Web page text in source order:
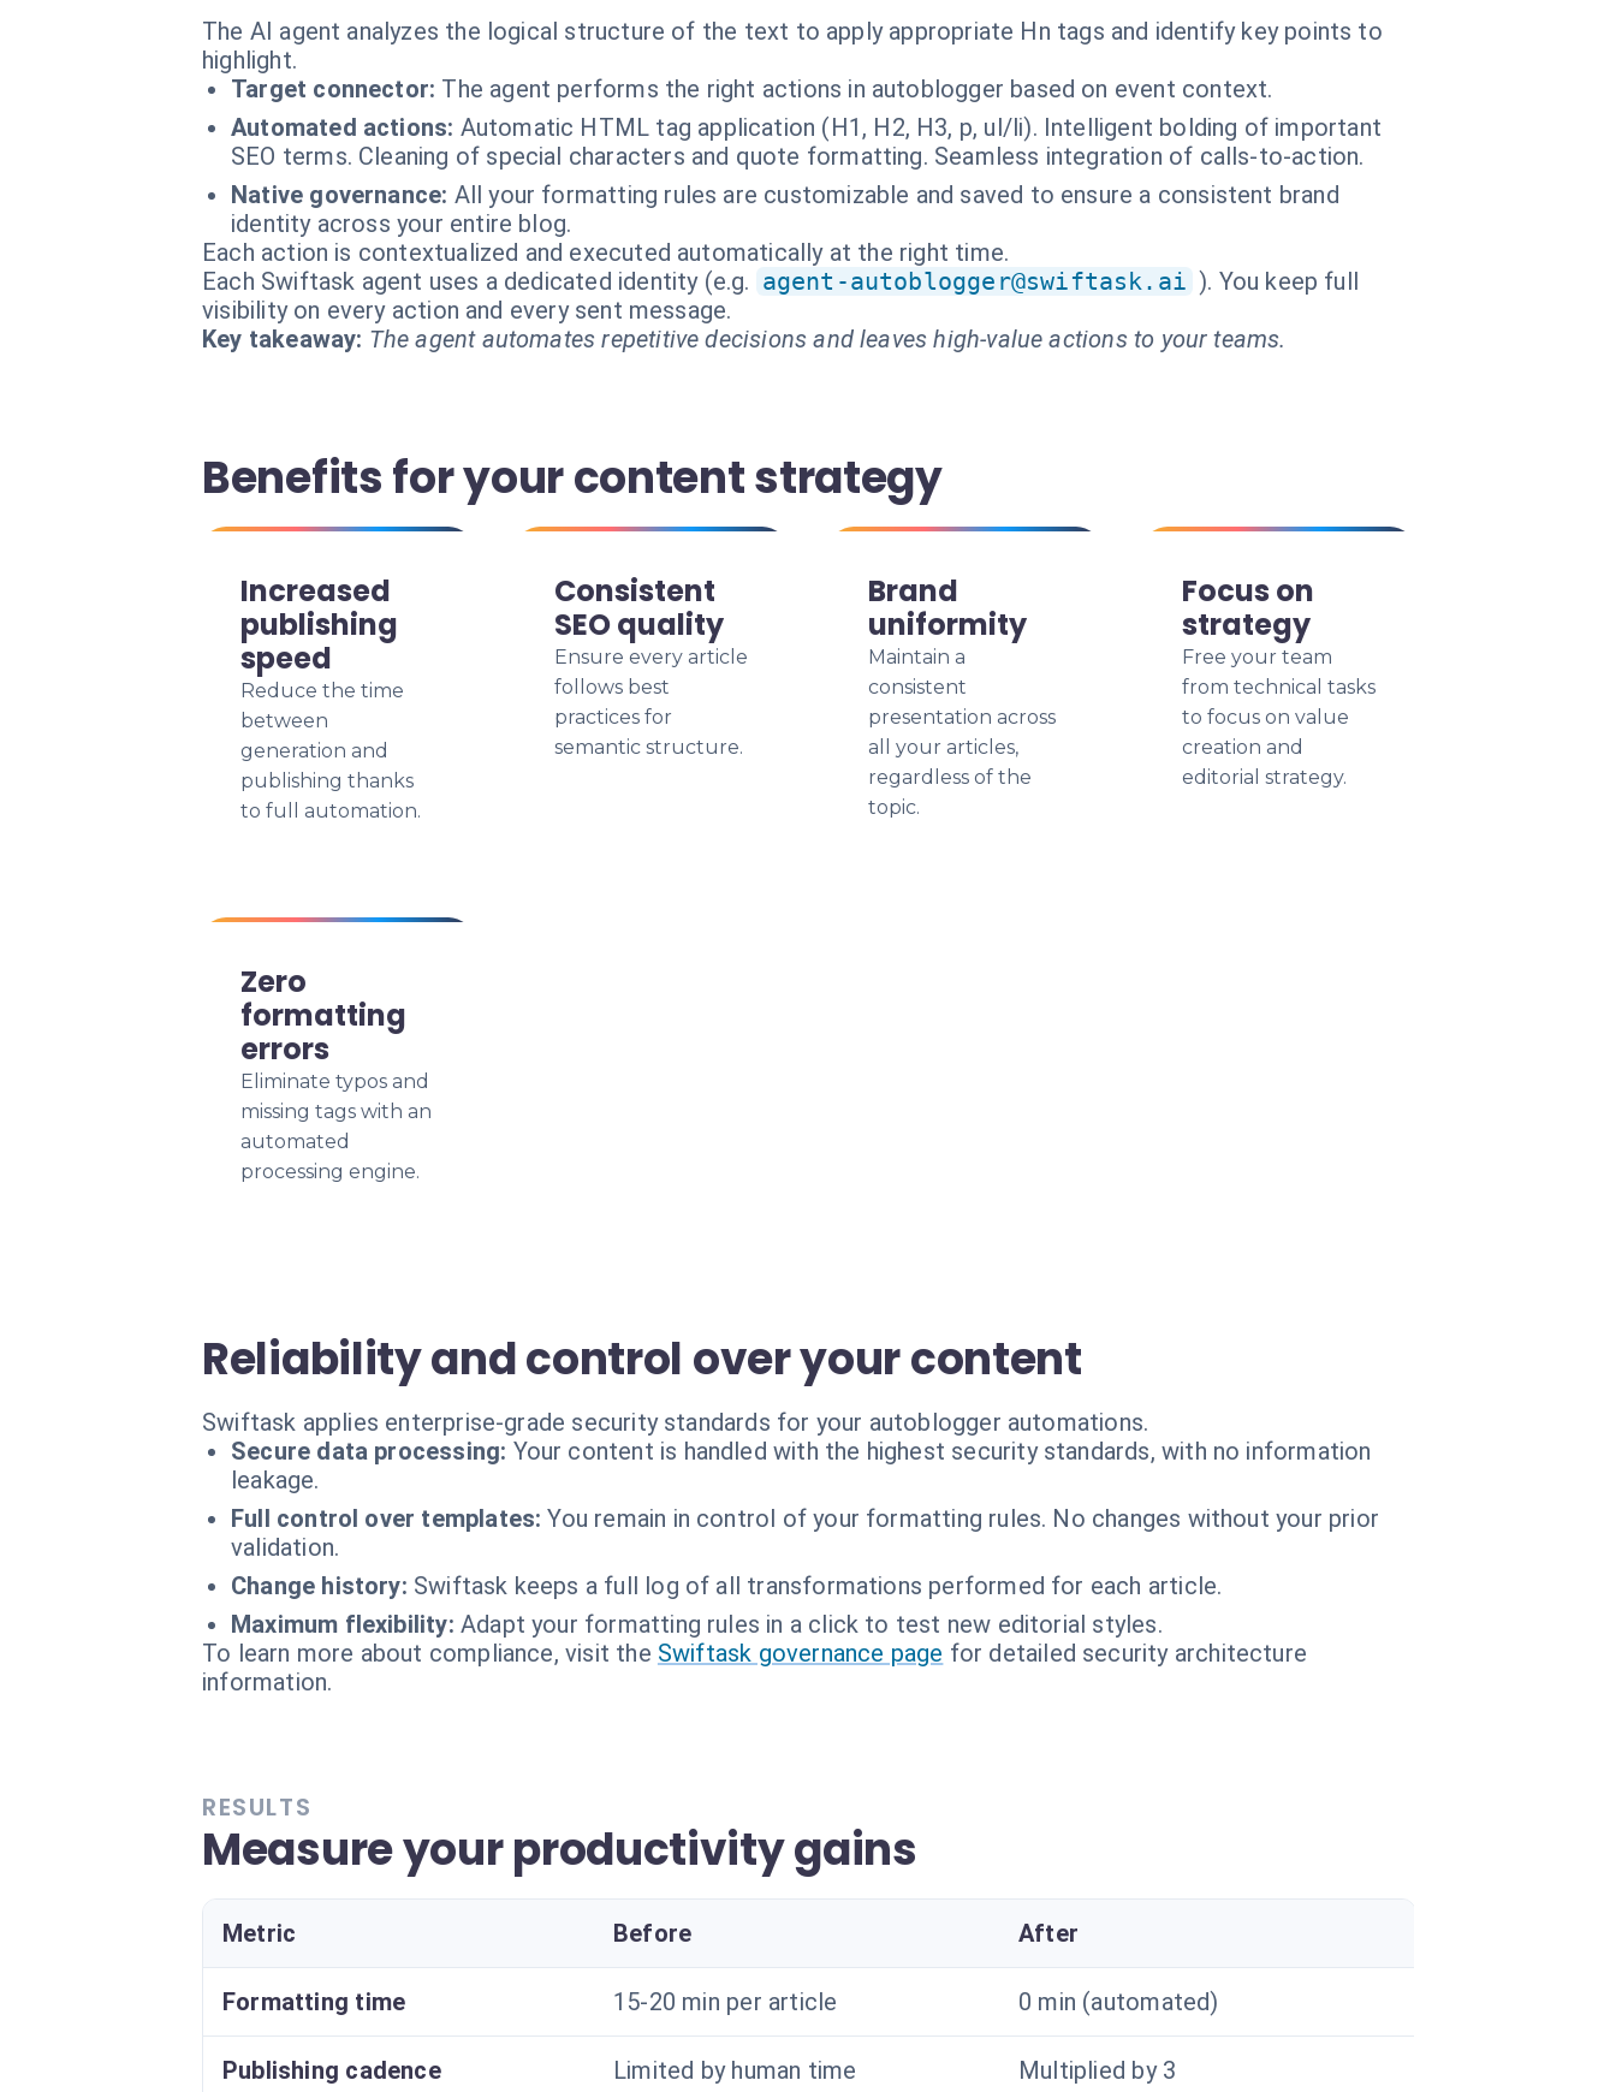
The AI agent analyzes the logical structure of the text to apply appropriate Hn tags and identify key points to
highlight.
Target connector: The agent performs the right actions in autoblogger based on event context.
Automated actions: Automatic HTML tag application (H1, H2, H3, p, ul/li). Intelligent bolding of important
SEO terms. Cleaning of special characters and quote formatting. Seamless integration of calls-to-action.
Native governance: All your formatting rules are customizable and saved to ensure a consistent brand
identity across your entire blog.
Each action is contextualized and executed automatically at the right time.
Each Swiftask agent uses a dedicated identity (e.g. agent-autoblogger@swiftask.ai ). You keep full
visibility on every action and every sent message.
Key takeaway: The agent automates repetitive decisions and leaves high-value actions to your teams.
Benefits for your content strategy
Increased
publishing
speed
Reduce the time
between
generation and
publishing thanks
to full automation.
Consistent
SEO quality
Ensure every article
follows best
practices for
semantic structure.
Brand
uniformity
Maintain a
consistent
presentation across
all your articles,
regardless of the
topic.
Focus on
strategy
Free your team
from technical tasks
to focus on value
creation and
editorial strategy.
Zero
formatting
errors
Eliminate typos and
missing tags with an
automated
processing engine.
Reliability and control over your content
Swiftask applies enterprise-grade security standards for your autoblogger automations.
Secure data processing: Your content is handled with the highest security standards, with no information
leakage.
Full control over templates: You remain in control of your formatting rules. No changes without your prior
validation.
Change history: Swiftask keeps a full log of all transformations performed for each article.
Maximum flexibility: Adapt your formatting rules in a click to test new editorial styles.
To learn more about compliance, visit the Swiftask governance page for detailed security architecture
information.
RESULTS
Measure your productivity gains
Metric Before After
Formatting time 15-20 min per article 0 min (automated)
Publishing cadence Limited by human time Multiplied by 3